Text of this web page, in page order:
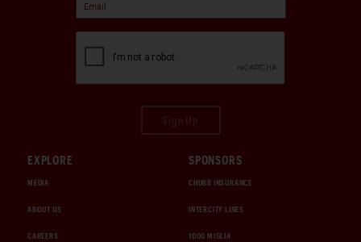
EXPLORE
MEDIA
ABOUT US
CAREERS
SPONSORS
CHUBB INSURANCE
INTERCITY LINES
1000 MIGLIA